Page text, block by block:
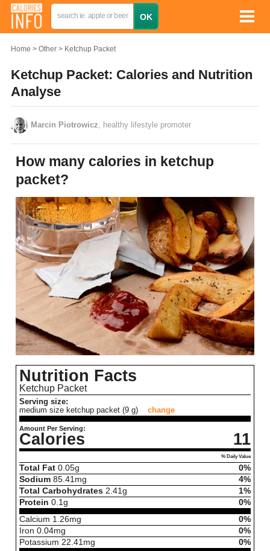
Home Other Ketchup Packet
Ketchup Packet: Calories and Nutrition
Analyse
Marcin Piotrowicz , healthy lifestyle promoter
How many calories in ketchup
packet?
Nutrition Facts
Ketchup Packet
Serving size:
medium size ketchup packet (9 g)
change
Amount Per Serving:
Calories 11
% Daily Value
Total Fat 0.05g
0%
Sodium 85.41mg
4%
Total Carbohydrates 2.41g
1%
Protein 0.1g
0%
Calcium 1.26mg
0%
Iron 0.04mg
0%
Potassium 22.41mg 0%